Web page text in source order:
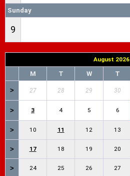
Sunday
9
August 2026
M T W T
> 27 28 29 30
> 3 4 5 6
> 10 11 12 13
> 17 18 19 20
> 24 25 26 27